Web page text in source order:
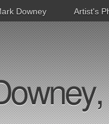
Downey Artist's